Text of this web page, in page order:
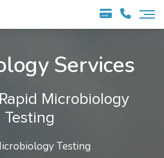
Services
Microbiology
Testing
Testing